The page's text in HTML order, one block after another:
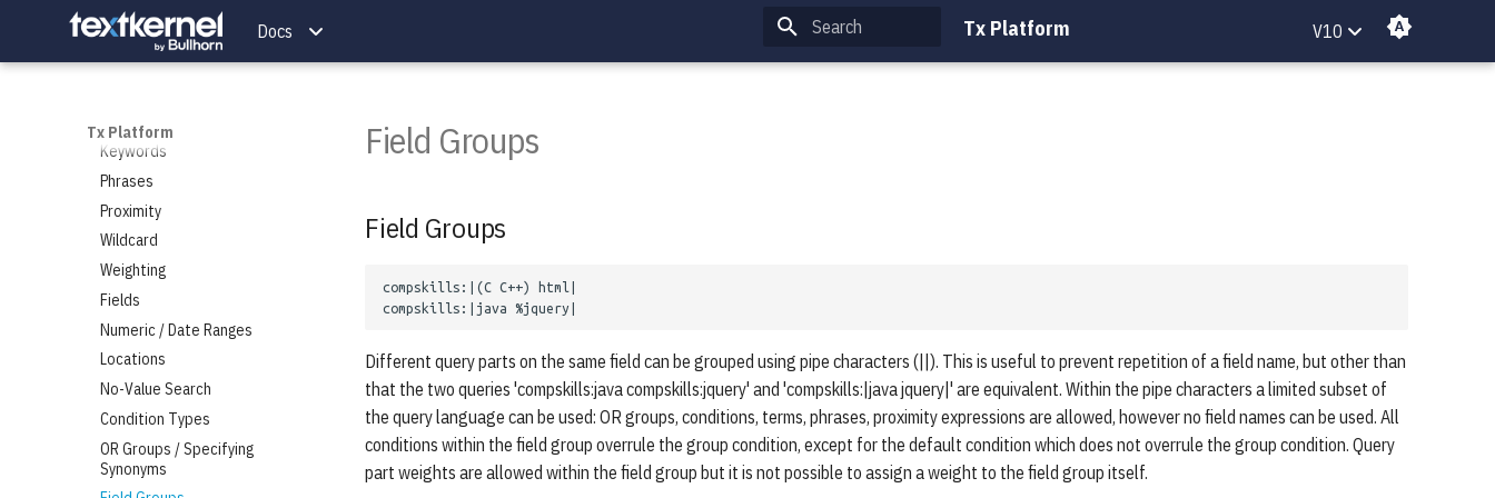
Docs
Type to start searching
Tx Platform V10
Tx Platform
Candidates
Add a Candidate
Search for Candidates
Delete Candidates
Autocomplete for Candidates
Jobs
Match for Jobs
Search for Jobs
Delete Jobs
Autocomplete for Jobs
Overview
Keywords
Phrases
Proximity
Wildcard
Weighting
Fields
Numeric / Date Ranges
Locations
No-Value Search
Condition Types
OR Groups / Specifying
Synonyms
Field Groups
Field Groups
Different query parts on the same field can be grouped using pipe characters (||). This is useful to prevent repetition of a field name, but other than
that the two queries 'compskills:java compskills:jquery' and 'compskills:|java jquery|' are equivalent. Within the pipe characters a limited subset of
the query language can be used: OR groups, conditions, terms, phrases, proximity expressions are allowed, however no field names can be used. All
conditions within the field group overrule the group condition, except for the default condition which does not overrule the group condition. Query
part weights are allowed within the field group but it is not possible to assign a weight to the field group itself.